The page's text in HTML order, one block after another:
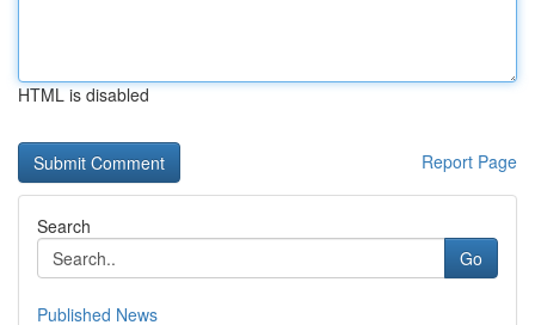
HTML is disabled
Report Page
Search
Go
Published News